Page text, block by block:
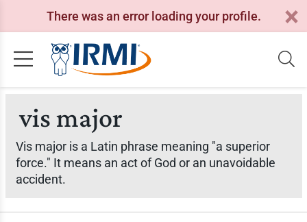
There was an error loading your profile.
vis major
Vis major is a Latin phrase meaning "a superior
force." It means an act of God or an unavoidable
accident.